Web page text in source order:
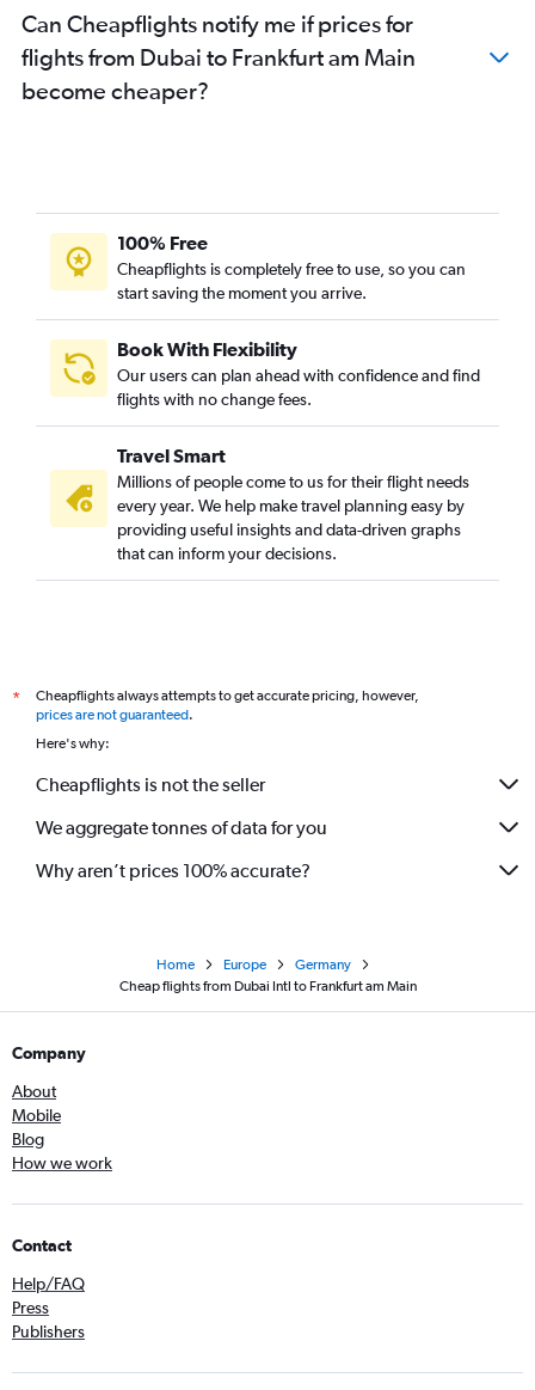
Can Cheapflights notify me if prices for
flights from Dubai to Frankfurt am Main
become cheaper?
100% Free
Cheapflights is completely free to use, so you can
start saving the moment you arrive.
Book With Flexibility
Our users can plan ahead with confidence and find
flights with no change fees.
Travel Smart
Millions of people come to us for their flight needs
every year. We help make travel planning easy by
providing useful insights and data-driven graphs
that can inform your decisions.
*
Cheapflights always attempts to get accurate pricing, however,
prices are not guaranteed.
Here's why:
Cheapflights is not the seller
We aggregate tonnes of data for you
Why aren’t prices 100% accurate?
Home Europe
Germany
Cheap flights from Dubai Intl to Frankfurt am Main
Company
About
Mobile
Blog
How we work
Contact
Help/FAQ
Press
Publishers